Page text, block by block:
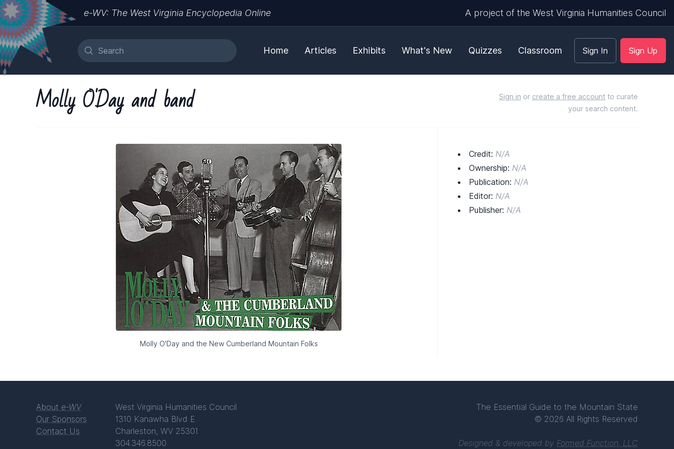
e-WV: The West Virginia Encyclopedia Online A project of the West Virginia Humanities Council
Home Articles Exhibits What's New Quizzes Classroom Sign In Sign Up
Molly O'Day and band Sign in or create a free account to curate
your search content.
Molly O'Day and the New Cumberland Mountain Folks
Credit: N/A
Ownership: N/A
Publication: N/A
Editor: N/A
Publisher: N/A
About e-WV
Our Sponsors
Contact Us
West Virginia Humanities Council
1310 Kanawha Blvd E
Charleston, WV 25301
304.346.8500
The Essential Guide to the Mountain State
© 2026 All Rights Reserved
Designed & developed by Formed Function, LLC